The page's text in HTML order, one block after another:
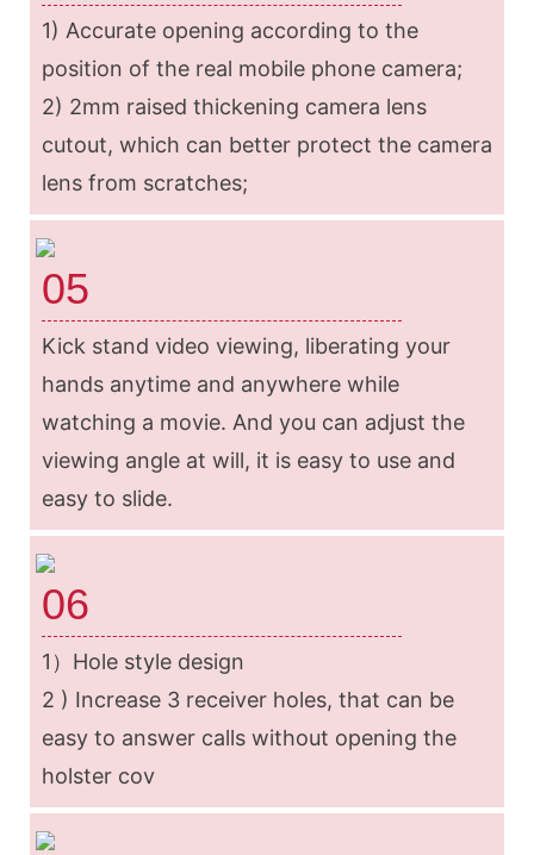
1) Accurate opening according to the
position of the real mobile phone camera;
2) 2mm raised thickening camera lens
cutout, which can better protect the camera
lens from scratches;
05
Kick stand video viewing, liberating your
hands anytime and anywhere while
watching a movie. And you can adjust the
viewing angle at will, it is easy to use and
easy to slide.
06
1）Hole style design
2 ) Increase 3 receiver holes, that can be
easy to answer calls without opening the
holster cov